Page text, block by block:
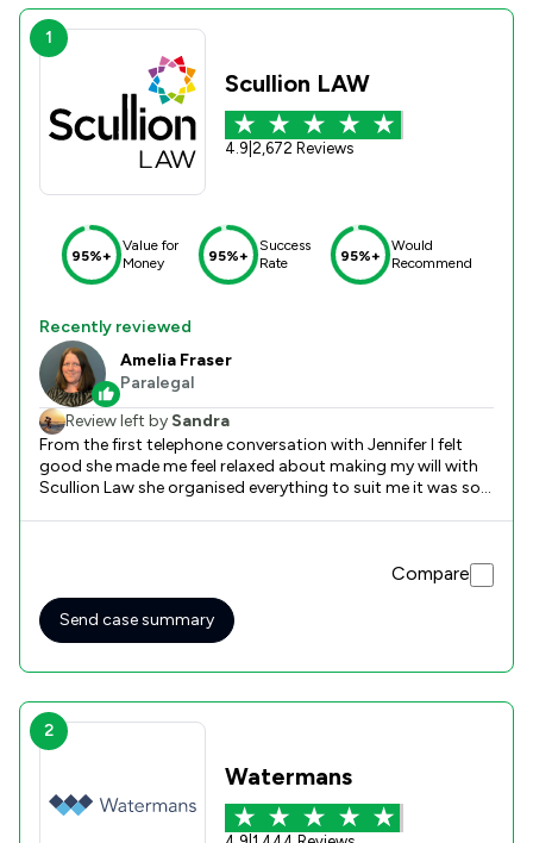
1
Scullion LAW
4.9 2,672 Reviews
95%+
Value for
Money
95%+
Success
Rate
95%+
Would
Recommend
Recently reviewed
Amelia Fraser
Paralegal
Review left by Sandra
From the first telephone conversation with Jennifer I felt
good she made me feel relaxed about making my will with
Scullion Law she organised everything to suit me it was so
Compare
Send case summary
2
Watermans